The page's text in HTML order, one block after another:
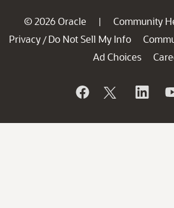
© 2026 Oracle | Community
Privacy / Do Not Sell My Info
Ad Choices